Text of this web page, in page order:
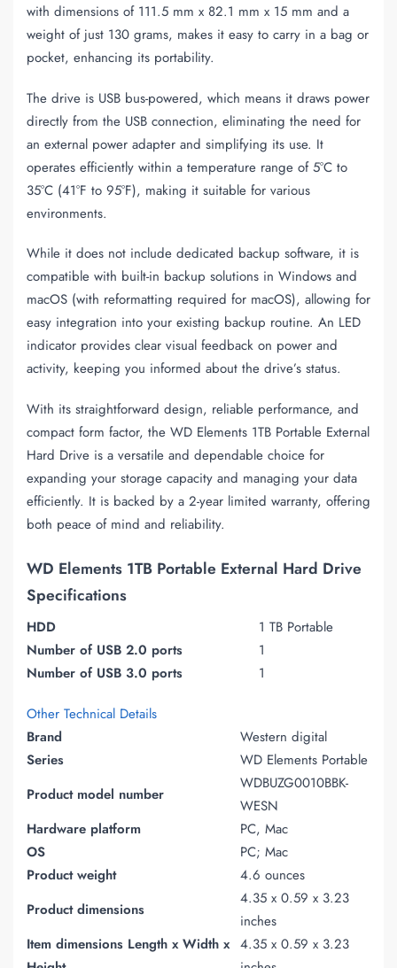
with dimensions of 111.5 mm x 82.1 mm x 15 mm and a
weight of just 130 grams, makes it easy to carry in a bag or
pocket, enhancing its portability.
The drive is USB bus-powered, which means it draws power
directly from the USB connection, eliminating the need for
an external power adapter and simplifying its use. It
operates efficiently within a temperature range of 5°C to
35°C (41°F to 95°F), making it suitable for various
environments.
While it does not include dedicated backup software, it is
compatible with built-in backup solutions in Windows and
macOS (with reformatting required for macOS), allowing for
easy integration into your existing backup routine. An LED
indicator provides clear visual feedback on power and
activity, keeping you informed about the drive’s status.
With its straightforward design, reliable performance, and
compact form factor, the WD Elements 1TB Portable External
Hard Drive is a versatile and dependable choice for
expanding your storage capacity and managing your data
efficiently. It is backed by a 2-year limited warranty, offering
both peace of mind and reliability.
WD Elements 1TB Portable External Hard Drive
Specifications
HDD
1 TB Portable
Number of USB 2.0 ports
1
Number of USB 3.0 ports
1
Other Technical Details
Brand
Western digital
Series
WD Elements Portable
Product model number
WDBUZG0010BBK-
WESN
Hardware platform
PC, Mac
OS
PC; Mac
Product weight
4.6 ounces
Product dimensions
4.35 x 0.59 x 3.23
inches
Item dimensions Length x Width x 4.35 x 0.59 x 3.23